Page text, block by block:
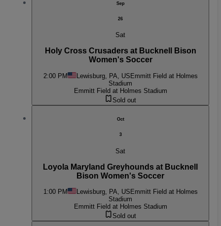
Sep
26
Sat
Holy Cross Crusaders at Bucknell Bison
Women's Soccer
2:00 PM Lewisburg, PA, USEmmitt Field at Holmes
Stadium
Emmitt Field at Holmes Stadium
Sold out
Oct
3
Sat
Loyola Maryland Greyhounds at Bucknell
Bison Women's Soccer
1:00 PM Lewisburg, PA, US Emmitt Field at Holmes
Stadium
Emmitt Field at Holmes Stadium
Sold out